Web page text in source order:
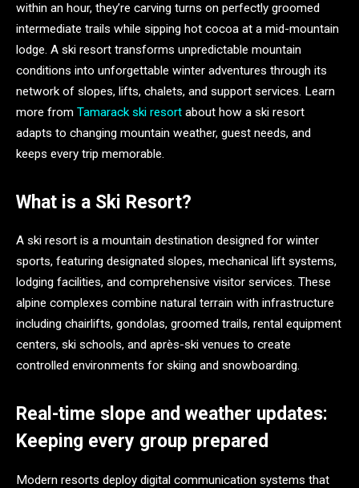
within an hour, they’re carving turns on perfectly groomed
intermediate trails while sipping hot cocoa at a mid-mountain
lodge. A ski resort transforms unpredictable mountain
conditions into unforgettable winter adventures through its
network of slopes, lifts, chalets, and support services. Learn
more from Tamarack ski resort about how a ski resort
adapts to changing mountain weather, guest needs, and
keeps every trip memorable.
What is a Ski Resort?
A ski resort is a mountain destination designed for winter
sports, featuring designated slopes, mechanical lift systems,
lodging facilities, and comprehensive visitor services. These
alpine complexes combine natural terrain with infrastructure
including chairlifts, gondolas, groomed trails, rental equipment
centers, ski schools, and après-ski venues to create
controlled environments for skiing and snowboarding.
Real-time slope and weather updates:
Keeping every group prepared
Modern resorts deploy digital communication systems that